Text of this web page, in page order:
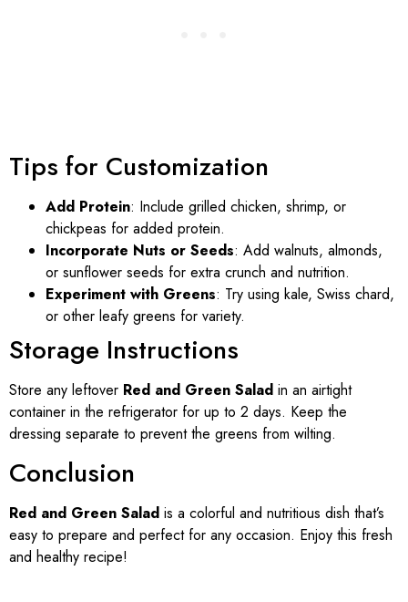
Tips for Customization
Add Protein: Include grilled chicken, shrimp, or
chickpeas for added protein.
Incorporate Nuts or Seeds: Add walnuts, almonds,
or sunflower seeds for extra crunch and nutrition.
Experiment with Greens: Try using kale, Swiss chard,
or other leafy greens for variety.
Storage Instructions
Store any leftover Red and Green Salad in an airtight
container in the refrigerator for up to 2 days. Keep the
dressing separate to prevent the greens from wilting.
Conclusion
Red and Green Salad is a colorful and nutritious dish that’s
easy to prepare and perfect for any occasion. Enjoy this fresh
and healthy recipe!